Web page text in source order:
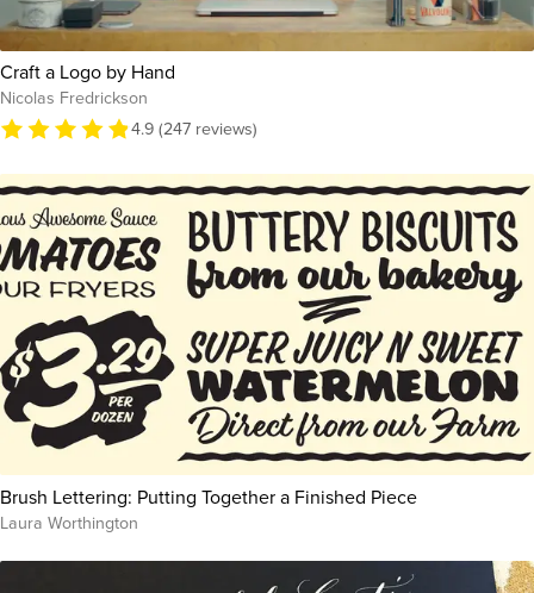
Craft a Logo by Hand
Nicolas Fredrickson
4.9 (247 reviews)
Brush Lettering: Putting Together a Finished Piece
Laura Worthington